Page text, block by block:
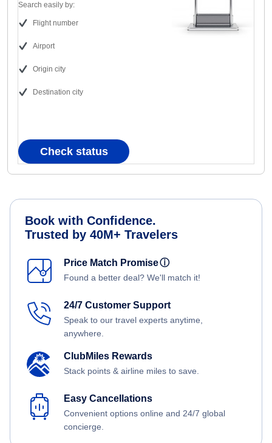
Search easily by:
Flight number
Airport
Origin city
Destination city
Check status
Book with Confidence.
Trusted by 40M+ Travelers
Price Match Promiseⓘ
Found a better deal? We'll match it!
24/7 Customer Support
Speak to our travel experts anytime,
anywhere.
ClubMiles Rewards
Stack points & airline miles to save.
Easy Cancellations
Convenient options online and 24/7 global
concierge.